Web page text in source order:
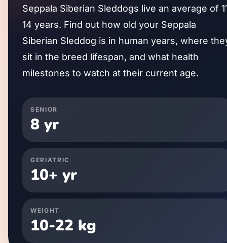
Seppala Siberian Sleddogs live an average of
14 years. Find out how old your Seppala
Siberian Sleddog is in human years, where
sit in the breed lifespan, and what health
milestones to watch at their current age.
SENIOR
8 yr
GERIATRIC
10+ yr
WEIGHT
10-22 kg